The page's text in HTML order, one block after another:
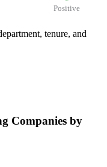
Positive
tenure, and
Companies by